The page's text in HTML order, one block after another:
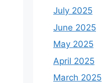
July 2025
June 2025
May 2025
April 2025
March 2025